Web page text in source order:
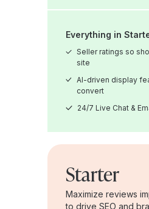
Starter
Maximize reviews
to drive SEO and
Everything in
Seller ratings so
site
AI-driven display
convert
24/7 Live Chat &